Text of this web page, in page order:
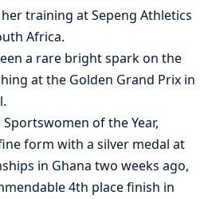
training at Sepeng Athletics
Africa.
a rare bright spark on the
at the Golden Grand Prix in
of the Year,
form with a silver medal at
in Ghana two weeks ago,
4th place finish in